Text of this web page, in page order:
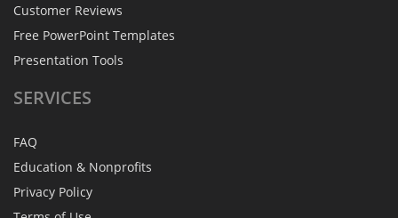
Customer Reviews
Free PowerPoint Templates
Presentation Tools
SERVICES
FAQ
Education & Nonprofits
Privacy Policy